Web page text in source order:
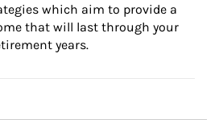
which aim to provide a
that will last through your
years.